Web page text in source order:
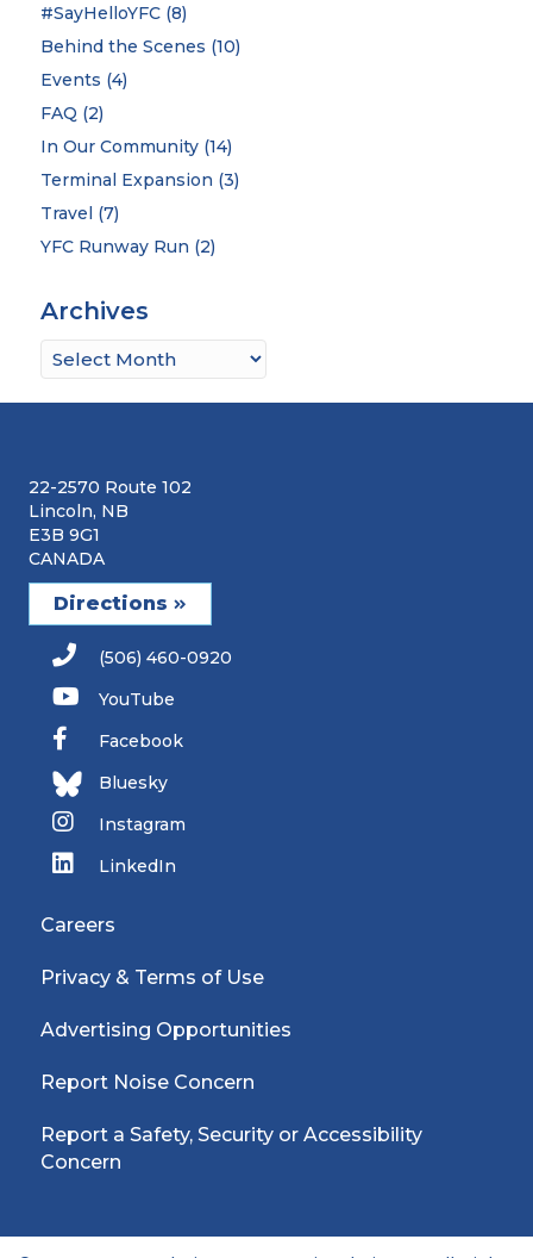
#SayHelloYFC(8)
Behind the Scenes (10)
Events (4)
FAQ (2)
In Our Community(14)
Terminal Expansion (3)
Travel (7)
YFC Runway Run (2)
Archives
Archives
22-2570 Route 102
Lincoln, NB
E3B 9G1
CANADA
Directions
(506) 460-0920
YouTube
Facebook
Bluesky
Instagram
LinkedIn
Careers
Privacy & Terms of Use
Advertising Opportunities
Report Noise Concern
Report a Safety, Security or Accessibility
Concern